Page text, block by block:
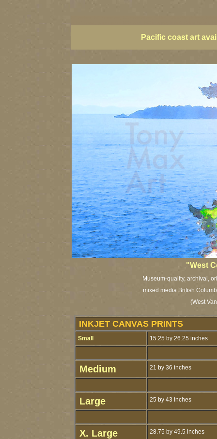
Pacific coast art
"West
Museum-quality, archival,
mixed media British
(West
INKJET CANVAS PRINTS
Small 15.25 by 26.25 inches
Medium 21 by 36 inches
Large 25 by 43 inches
X. Large 28.75 by 49.5 inches